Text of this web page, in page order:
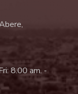
8.00 am. -